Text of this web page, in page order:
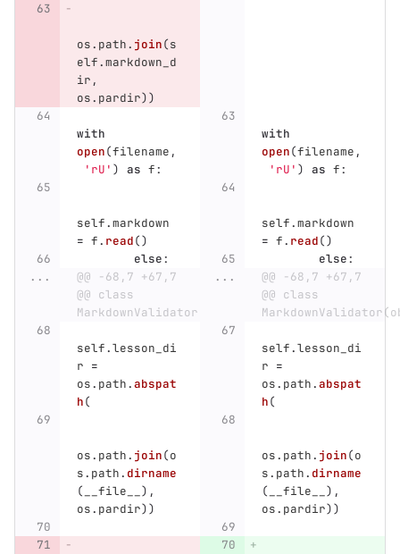
os. path. join(s
elf.markdown_d
ir ,
os. pardir))
with
open(filename ,
' rU ' ) as f:
with
open(filename ,
' rU ' ) as f:
self.markdown
= f. read()
self.markdown
= f. read()
else: else:
...
@@ -68,7 +67,7
@@ class
MarkdownValidator(object):
...
@@ -68,7 +67,7
@@ class
self.lesson_di
r =
os. path.abspat
h(
self.lesson_di
r =
os. path.abspat
h(
os. path. join(o
s. path. dirname
(
__file__ ),
os. pardir))
os. path. join(o
s. path. dirname
(
__file__ ),
os. pardir))